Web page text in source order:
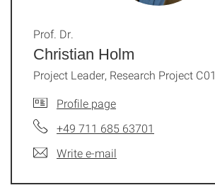
Christian Holm
Prof. Dr.
Project Leader, Research Project C01
Profile page
+49 711 685 63701
Write e-mail